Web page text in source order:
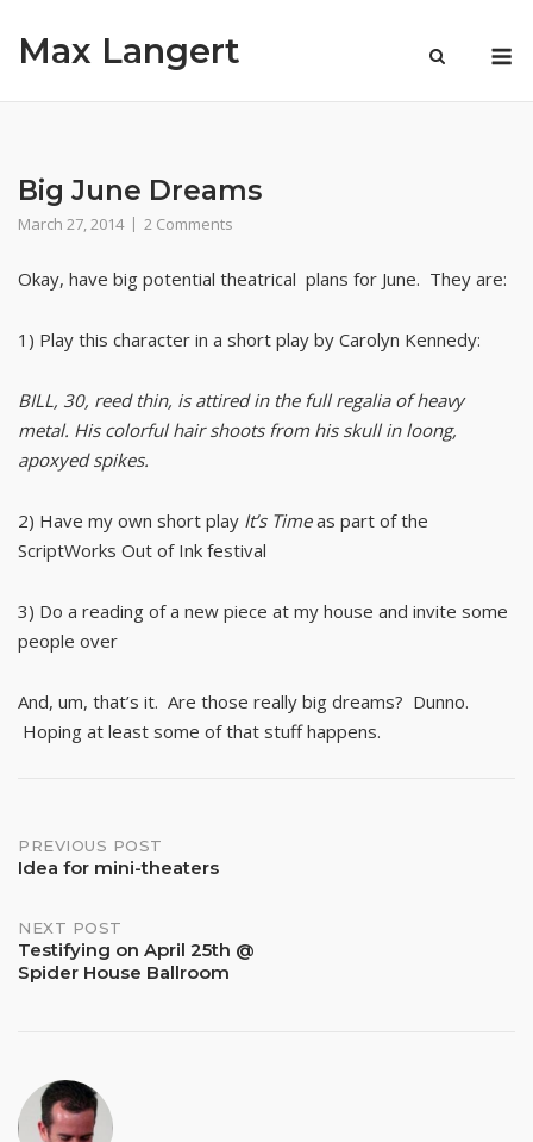
Max Langert
Big June Dreams
March 27, 2014 2 Comments
Okay, have big potential theatrical plans for June. They are:
1) Play this character in a short play by Carolyn Kennedy:
BILL, 30, reed thin, is attired in the full regalia of heavy
metal. His colorful hair shoots from his skull in loong,
apoxyed spikes.
2) Have my own short play It’s Timeas part of the
ScriptWorks Out of Ink festival
3) Do a reading of a new piece at my house and invite some
people over
And, um, that’s it. Are those really big dreams? Dunno.
Hoping at least some of that stuff happens.
Post
PREVIOUS POST
Idea for mini-theaters
NEXT POST
Testifying on April 25th @
Spider House Ballroom